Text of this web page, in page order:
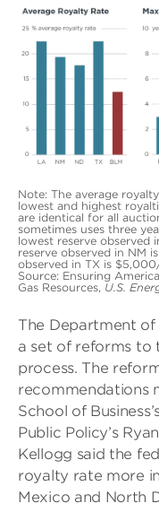
Note: The average
lowest and highest
are identical for all
sometimes uses three
lowest reserve observed
reserve observed in NM
observed in TX is
Source: Ensuring
Gas Resources, U.S.
The Department
a set of reforms to
process. The
recommendations
School of
Public Policy’s
Kellogg said the
royalty rate more
Mexico and North